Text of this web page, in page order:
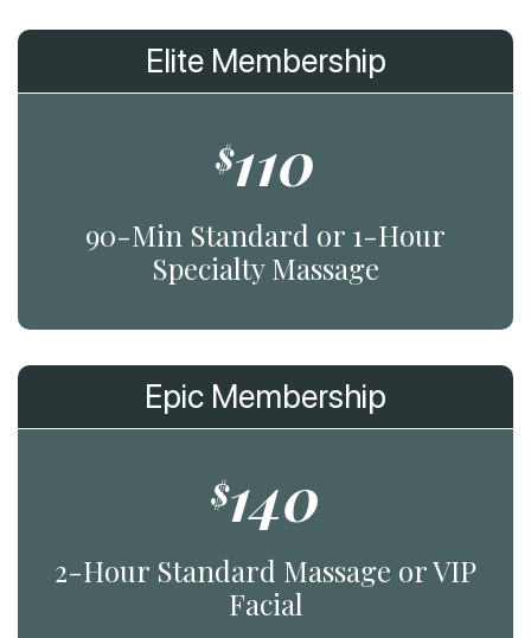
Elite Membership
$110
90-Min Standard or 1-Hour
Specialty Massage
Epic Membership
$140
2-Hour Standard Massage or VIP
Facial